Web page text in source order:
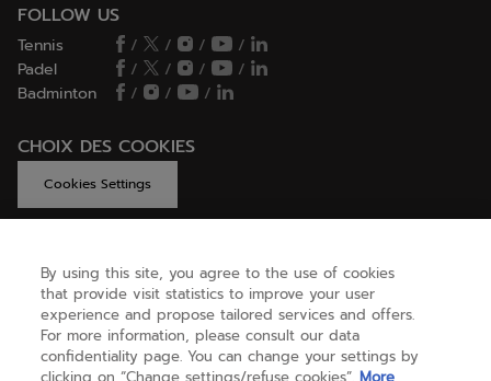
FOLLOW US
Tennis / / /
/
Padel
/ / /
/
Badminton
/ / /
CHOIX DES COOKIES
Cookies Settings
GET HELP
ABOUT US
By using this site, you agree to the use of cookies
that provide visit statistics to improve your user
experience and propose tailored services and offers.
For more information, please consult our data
confidentiality page. You can change your settings by